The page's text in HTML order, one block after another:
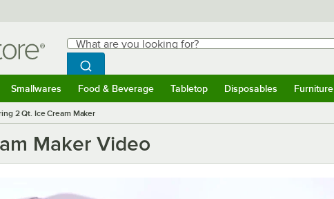
Search
What are you looking for?
Begin typing for results.
Search WebstaurantStore
Smallwares Food & Beverage Tabletop Disposables Furniture
2 Qt. Ice Cream Maker
Maker Video